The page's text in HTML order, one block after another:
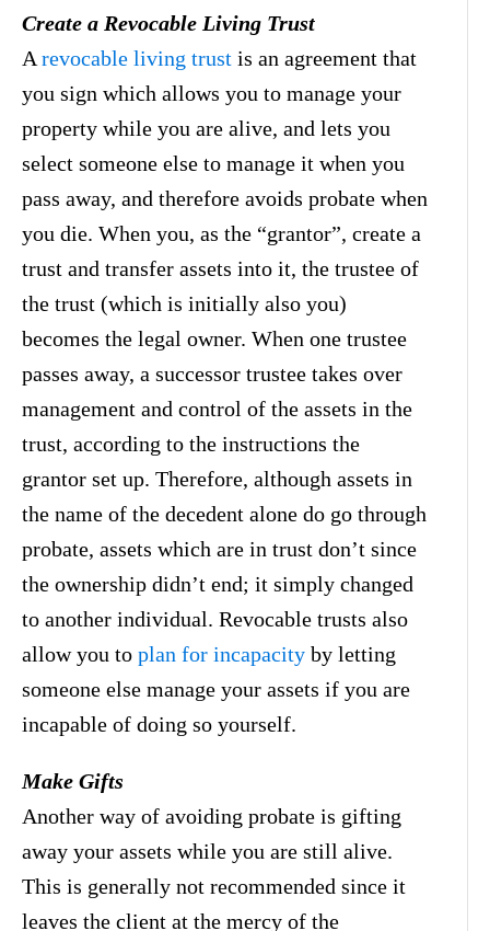
Create a Revocable Living Trust
A revocable living trust is an agreement that
you sign which allows you to manage your
property while you are alive, and lets you
select someone else to manage it when you
pass away, and therefore avoids probate when
you die. When you, as the “grantor”, create a
trust and transfer assets into it, the trustee of
the trust (which is initially also you)
becomes the legal owner. When one trustee
passes away, a successor trustee takes over
management and control of the assets in the
trust, according to the instructions the
grantor set up. Therefore, although assets in
the name of the decedent alone do go through
probate, assets which are in trust don’t since
the ownership didn’t end; it simply changed
to another individual. Revocable trusts also
allow you to plan for incapacity by letting
someone else manage your assets if you are
incapable of doing so yourself.
Make Gifts
Another way of avoiding probate is gifting
away your assets while you are still alive.
This is generally not recommended since it
leaves the client at the mercy of the